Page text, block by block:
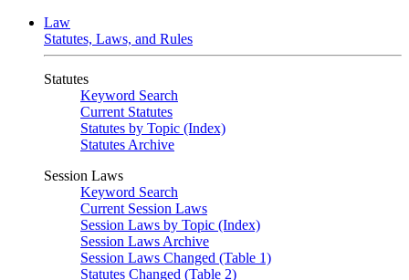
Law
Statutes, Laws, and Rules
Statutes
Keyword Search
Current Statutes
Statutes by Topic (Index)
Statutes Archive
Session Laws
Keyword Search
Current Session Laws
Session Laws by Topic (Index)
Session Laws Archive
Session Laws Changed (Table 1)
Statutes Changed (Table 2)